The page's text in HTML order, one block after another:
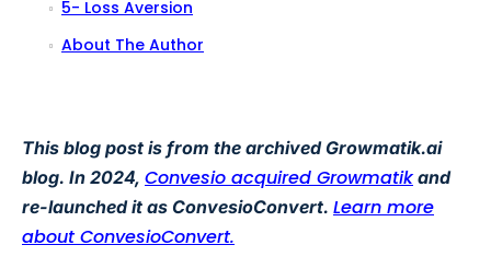
5- Loss Aversion
About The Author
This blog post is from the archived Growmatik.ai
blog. In 2024, Convesio acquired Growmatikand
re-launched it as ConvesioConvert. Learn more
about ConvesioConvert.